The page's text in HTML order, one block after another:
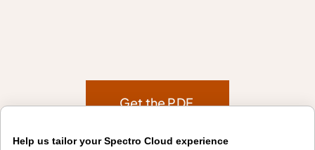
Get the PDF
Help us tailor your Spectro Cloud experience